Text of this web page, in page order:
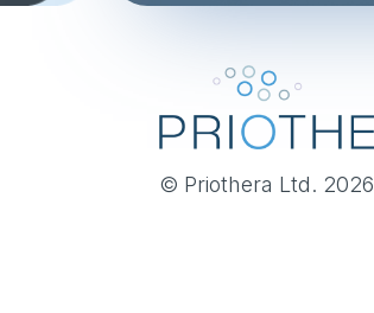
© Priothera Ltd. 2026